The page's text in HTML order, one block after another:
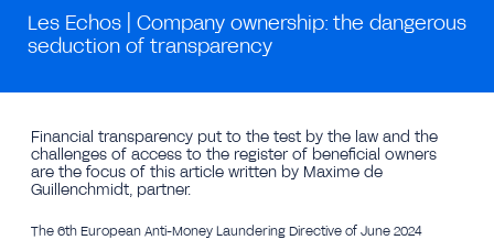
Les Echos | Company ownership: the dangerous
seduction of transparency
Financial transparency put to the test by the law and the
challenges of access to the register of beneficial owners
are the focus of this article written by Maxime de
Guillenchmidt, partner.
The 6th European Anti-Money Laundering Directive of June 2024